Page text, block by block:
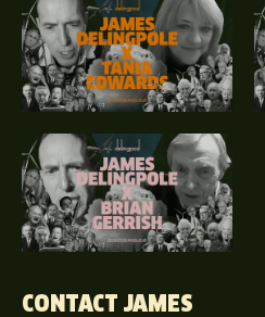
CONTACT JAMES